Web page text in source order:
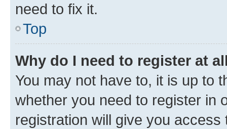
need to fix it.
Top
Why do I need to register at
You may not have to, it is up to
whether you need to register in
registration will give you